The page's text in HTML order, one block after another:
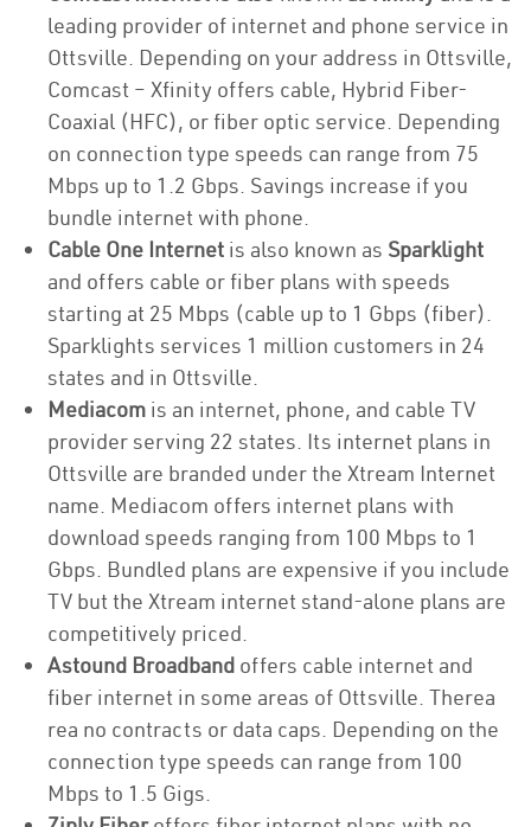
leading provider of internet and phone service in
Ottsville. Depending on your address in Ottsville,
Comcast – Xfinity offers cable, Hybrid Fiber-
Coaxial (HFC), or fiber optic service. Depending
on connection type speeds can range from 75
Mbps up to 1.2 Gbps. Savings increase if you
bundle internet with phone.
Cable One Internet is also known as Sparklight
and offers cable or fiber plans with speeds
starting at 25 Mbps (cable up to 1 Gbps (fiber).
Sparklights services 1 million customers in 24
states and in Ottsville.
Mediacom is an internet, phone, and cable TV
provider serving 22 states. Its internet plans in
Ottsville are branded under the Xtream Internet
name. Mediacom offers internet plans with
download speeds ranging from 100 Mbps to 1
Gbps. Bundled plans are expensive if you include
TV but the Xtream internet stand-alone plans are
competitively priced.
Astound Broadband offers cable internet and
fiber internet in some areas of Ottsville. Therea
rea no contracts or data caps. Depending on the
connection type speeds can range from 100
Mbps to 1.5 Gigs.